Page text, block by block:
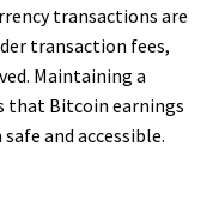
transactions are
transaction fees,
Maintaining a
that Bitcoin earnings
and accessible.